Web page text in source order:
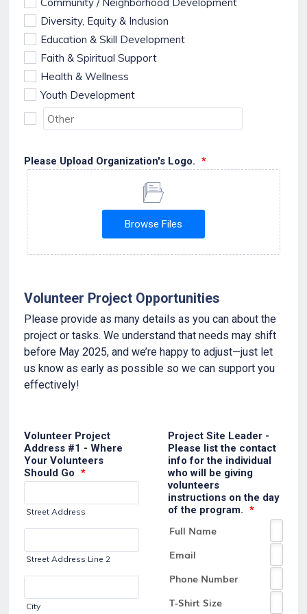
Community / Neighborhood Development
Diversity, Equity & Inclusion
Education & Skill Development
Faith & Spiritual Support
Health & Wellness
Youth Development
Please Upload Organization's Logo. *
Browse Files
Volunteer Project Opportunities
Please provide as many details as you can about the
project or tasks. We understand that needs may shift
before May 2025, and we’re happy to adjust—just let
us know as early as possible so we can support you
effectively!
Volunteer Project
Address #1 - Where
Your Volunteers
Should Go *
Street Address
Street Address Line 2
City
Project Site Leader -
Please list the contact
info for the individual
who will be giving
volunteers
instructions on the day
of the program. *